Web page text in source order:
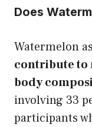
Does
Watermelon
contribute to
body
involving 33
participants